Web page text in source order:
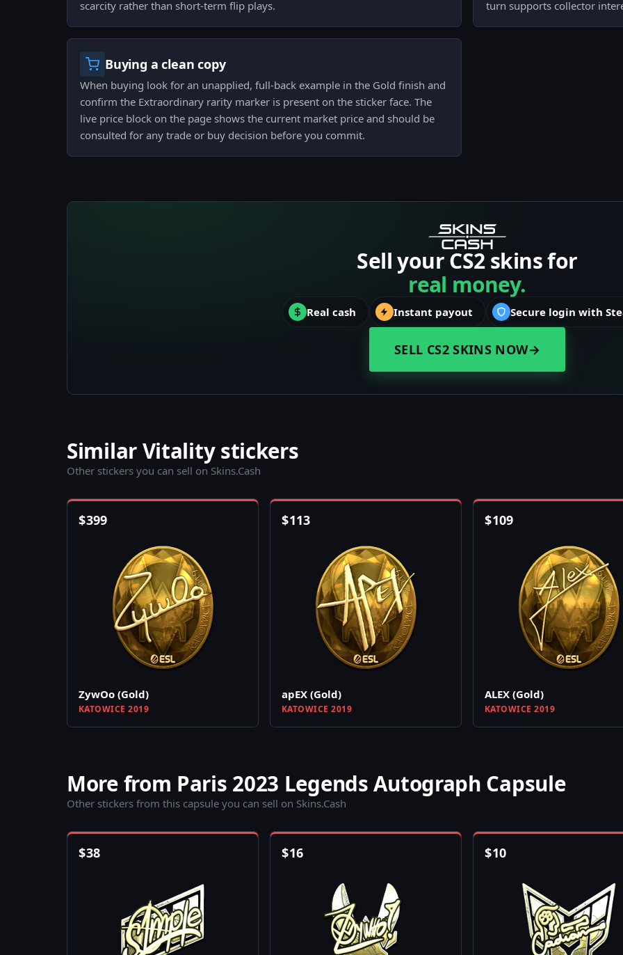
scarcity rather than short-term flip plays.
turn supports collector
Buying a clean copy
When buying look for an unapplied, full-back example in the Gold finish and
confirm the Extraordinary rarity marker is present on the sticker face. The
live price block on the page shows the current market price and should be
consulted for any trade or buy decision before you commit.
Sell your CS2 skins for
real money.
Real cash Instant payout Secure login with
SELL CS2 SKINS NOW→
Similar Vitality stickers
Other stickers you can sell on Skins.Cash
$399
ZywOo (Gold)
KATOWICE 2019
$113
apEX (Gold)
KATOWICE 2019
$109
ALEX (Gold)
KATOWICE 2019
More from Paris 2023 Legends Autograph Capsule
Other stickers from this capsule you can sell on Skins.Cash
$38 $16 $10